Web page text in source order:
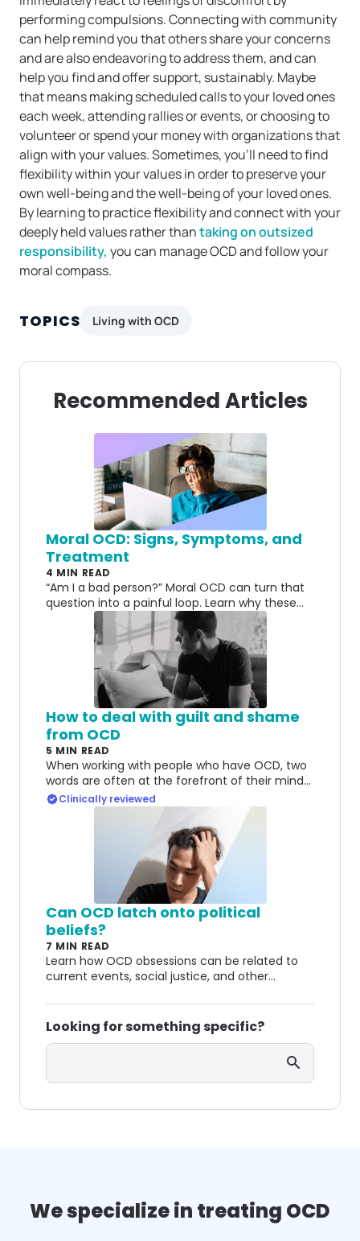
performing compulsions. Connecting with community
can help remind you that others share your concerns
and are also endeavoring to address them, and can
help you find and offer support, sustainably. Maybe
that means making scheduled calls to your loved ones
each week, attending rallies or events, or choosing to
volunteer or spend your money with organizations that
align with your values. Sometimes, you’ll need to find
flexibility within your values in order to preserve your
own well-being and the well-being of your loved ones.
By learning to practice flexibility and connect with your
deeply held values rather thantaking on outsized
responsibility, you can manage OCD and follow your
moral compass.
TOPICS Living with OCD
Recommended Articles
Moral OCD: Signs, Symptoms, and
Treatment
4 MIN READ
“Am I a bad person?” Moral OCD can turn that
question into a painful loop. Learn why these
fears happen and how treatment can help.
How to deal with guilt and shame
from OCD
5 MIN READ
When working with people who have OCD, two
words are often at the forefront of their minds:
guilt and shame. Here's how to deal with both.
Clinically reviewed
Can OCD latch onto political
beliefs?
7 MIN READ
Learn how OCD obsessions can be related to
current events, social justice, and other
Looking for something specific?
Search
We specialize in treating OCD